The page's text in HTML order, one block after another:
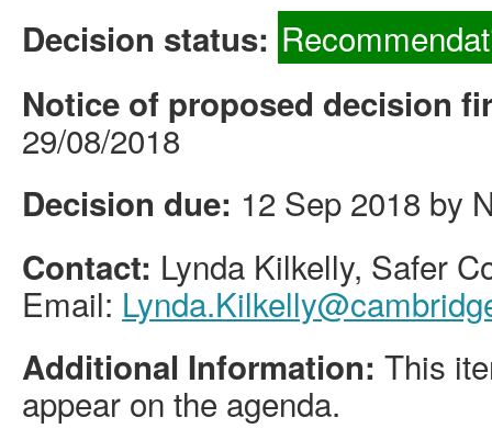
Decision status:
Notice of proposed decision
29/08/2018
Decision due: 12 Sep 2018 by
Contact: Lynda Kilkelly, Safer
Email:
Additional Information: This
appear on the agenda.